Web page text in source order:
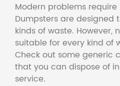
Modern problems
Dumpsters are designed
kinds of waste. However,
suitable for every kind of
Check out some generic
that you can dispose of
service.